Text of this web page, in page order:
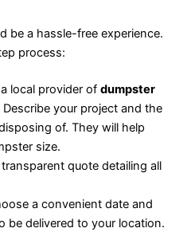
be a hassle-free experience.
process:
local provider ofdumpster
Describe your project and the
of. They will help
size.
transparent quote detailing all
a convenient date and
be delivered to your location.